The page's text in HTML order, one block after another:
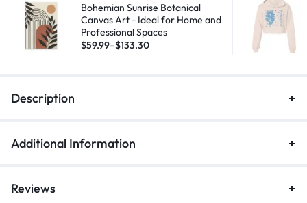
Bohemian Sunrise Botanical
Canvas Art - Ideal for Home and
Professional Spaces
$59.99–$133.30
Description
Additional Information
Reviews